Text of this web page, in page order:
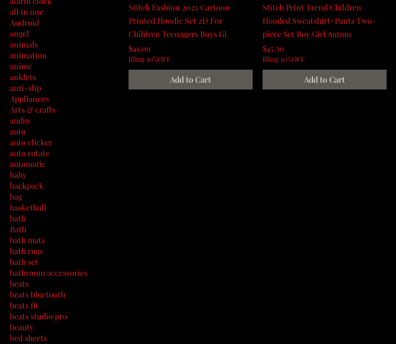
all in one
Android
angel
animals
animation
anime
anklets
anti-slip
Appliances
Arts & crafts
audio
auto
auto clicker
auto rotate
automatic
baby
backpack
bag
basketball
bath
Bath
bath mats
bath rugs
bath set
bathroom accessories
beats
beats bluetooth
beats fit
beats studio pro
beauty
bed sheets
Stitch Fashion 2025 Cartoon
Printed Hoodie Set 2D For
Children Teenagers Boys Gi
Price
$41.09
Bling 30%OFF
Add to Cart
Stitch Print Trend Children
Hooded Sweatshirt+Pants Two-
piece Set Boy Girl Autum
Price
$45.30
Bling 30%OFF
Add to Cart